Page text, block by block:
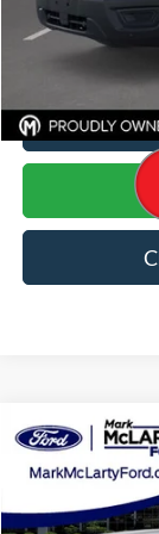
Dealer
2026Ford
Price Drop
VIN:
Compare